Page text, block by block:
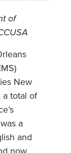
of
New
a total of
a
and